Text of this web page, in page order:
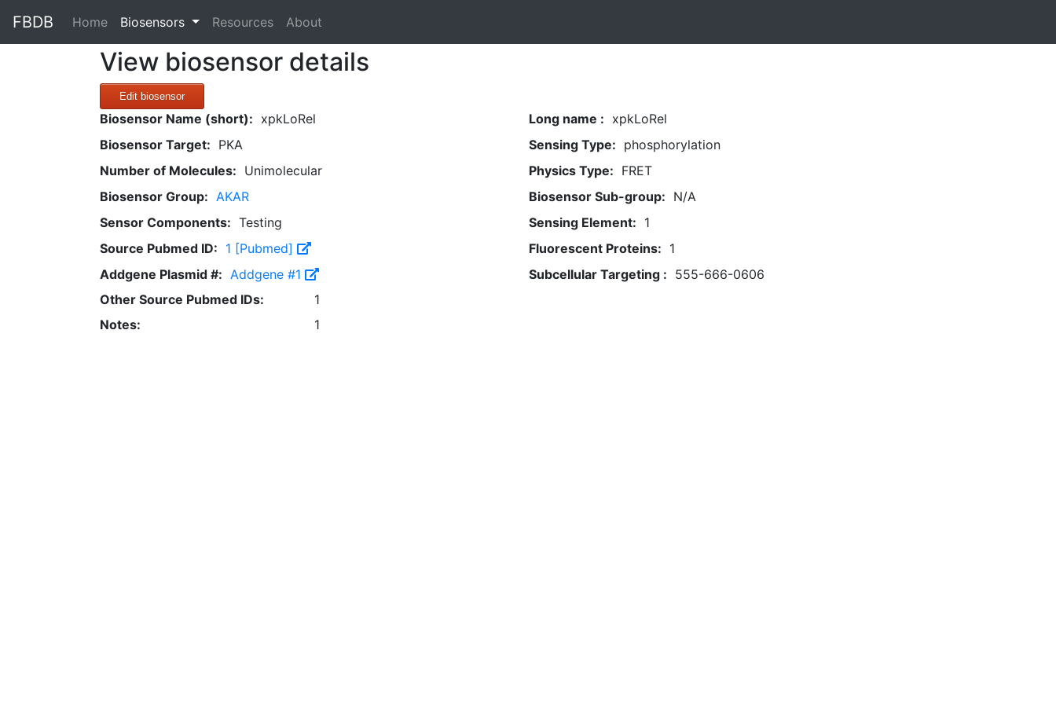
FBDB Home(current)
Biosensors Resources About
View biosensor details
Edit biosensor
Biosensor Name (short): xpkLoRel Long name : xpkLoRel
Biosensor Target: PKA Sensing Type: phosphorylation
Number of Molecules: Unimolecular Physics Type: FRET
Biosensor Group: AKAR Biosensor Sub-group: N/A
Sensor Components: Testing Sensing Element: 1
Source Pubmed ID: 1 [Pubmed] Fluorescent Proteins: 1
Addgene Plasmid #: Addgene #1 Subcellular Targeting : 555-666-0606
Other Source Pubmed IDs:
1
Notes:
1